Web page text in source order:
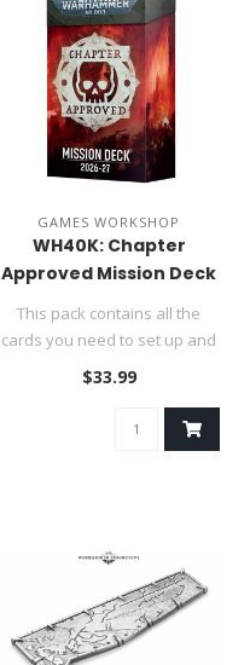
GAMES WORKSHOP
WH40K: Chapter
Approved Mission Deck
This pack contains all the
cards you need to set up and
play exciting games of W..
$33.99